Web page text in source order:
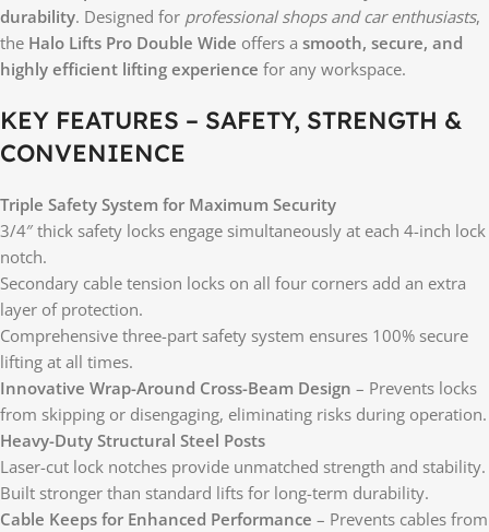
durability. Designed for professional shops and car enthusiasts,
the Halo Lifts Pro Double Wide offers a smooth, secure, and
highly efficient lifting experience for any workspace.
KEY FEATURES – SAFETY, STRENGTH &
CONVENIENCE
Triple Safety System for Maximum Security
3/4″ thick safety locks engage simultaneously at each 4-inch lock
notch.
Secondary cable tension locks on all four corners add an extra
layer of protection.
Comprehensive three-part safety system ensures 100% secure
lifting at all times.
Innovative Wrap-Around Cross-Beam Design – Prevents locks
from skipping or disengaging, eliminating risks during operation.
Heavy-Duty Structural Steel Posts
Laser-cut lock notches provide unmatched strength and stability.
Built stronger than standard lifts for long-term durability.
Cable Keeps for Enhanced Performance – Prevents cables from